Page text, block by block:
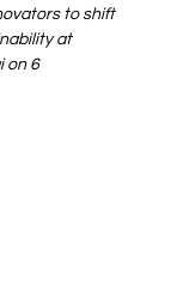
to shift
at
on 6